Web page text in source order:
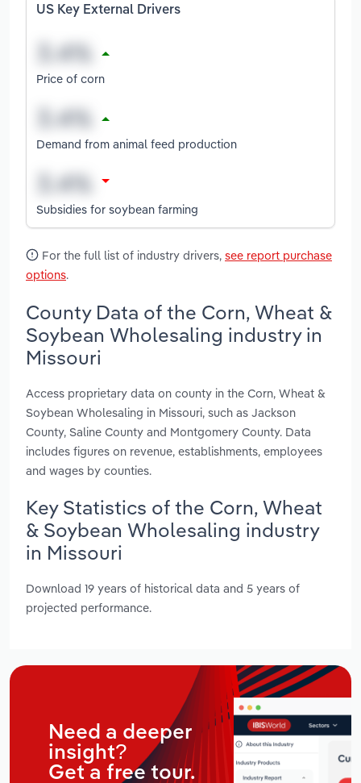
US Key External Drivers
Price of corn
Demand from animal feed production
Subsidies for soybean farming
For the full list of industry drivers, see report purchase
options.
County Data of the Corn, Wheat &
Soybean Wholesaling industry in
Missouri
Access proprietary data on county in the Corn, Wheat &
Soybean Wholesaling in Missouri, such as Jackson
County, Saline County and Montgomery County. Data
includes figures on revenue, establishments, employees
and wages by counties.
Key Statistics of the Corn, Wheat
& Soybean Wholesaling industry
in Missouri
Download 19 years of historical data and 5 years of
projected performance.
Need a deeper
insight?
Get a free tour.